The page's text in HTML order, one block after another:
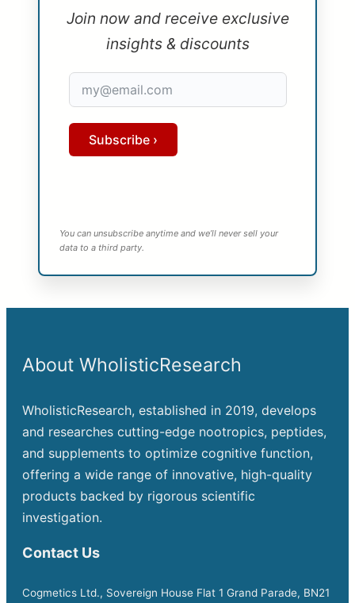
Join now and receive exclusive
insights & discounts
Subscribe ›
You can unsubscribe anytime and we’ll never sell your
data to a third party.
About WholisticResearch
WholisticResearch, established in 2019, develops
and researches cutting-edge nootropics, peptides,
and supplements to optimize cognitive function,
offering a wide range of innovative, high-quality
products backed by rigorous scientific
investigation.
Contact Us
Cogmetics Ltd., Sovereign House Flat 1 Grand Parade, BN21